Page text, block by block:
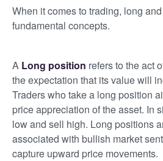
When it comes to trading, long
fundamental concepts.
A Long position refers to the act
the expectation that its value will
Traders who take a long position
price appreciation of the asset. In
low and sell high. Long positions
associated with bullish market
capture upward price movements.